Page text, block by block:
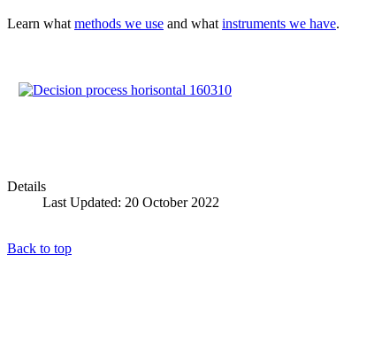
Learn what methods we use and what instruments we have.
Details
Last Updated: 20 October 2022
Back to top